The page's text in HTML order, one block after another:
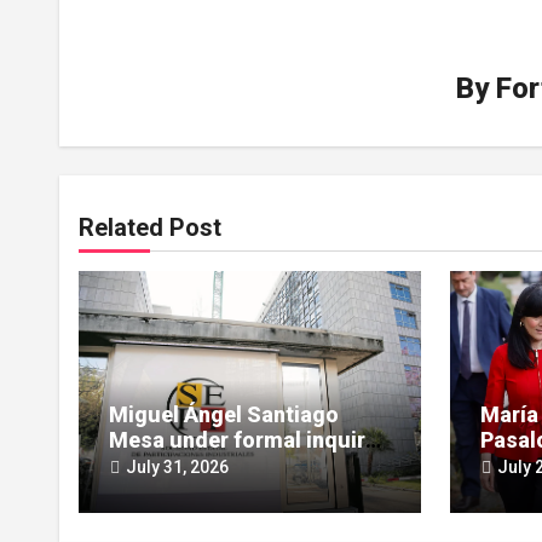
By
Related Post
Miguel Ángel Santiago
Mesa under formal inquiry
for influence peddling in
SEPI Leire case
July 31, 2026
Leire
July